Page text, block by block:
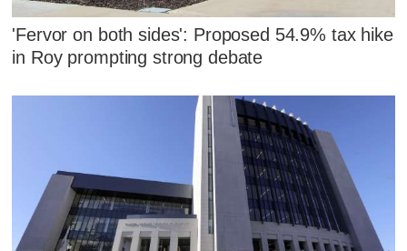
'Fervor on both sides': Proposed 54.9% tax hike
in Roy prompting strong debate